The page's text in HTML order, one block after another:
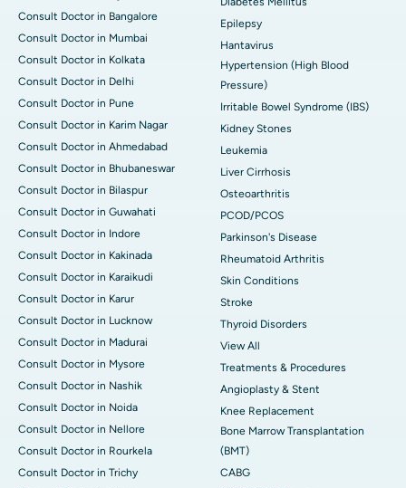
Consult Doctor in Bangalore
Consult Doctor in Mumbai
Consult Doctor in Kolkata
Consult Doctor in Delhi
Consult Doctor in Pune
Consult Doctor in Karim Nagar
Consult Doctor in Ahmedabad
Consult Doctor in Bhubaneswar
Consult Doctor in Bilaspur
Consult Doctor in Guwahati
Consult Doctor in Indore
Consult Doctor in Kakinada
Consult Doctor in Karaikudi
Consult Doctor in Karur
Consult Doctor in Lucknow
Consult Doctor in Madurai
Consult Doctor in Mysore
Consult Doctor in Nashik
Consult Doctor in Noida
Consult Doctor in Nellore
Consult Doctor in Rourkela
Consult Doctor in Trichy
Epilepsy
Hantavirus
Hypertension (High Blood
Pressure)
Irritable Bowel Syndrome (IBS)
Kidney Stones
Leukemia
Liver Cirrhosis
Osteoarthritis
PCOD/PCOS
Parkinson's Disease
Rheumatoid Arthritis
Skin Conditions
Stroke
Thyroid Disorders
View All
Treatments & Procedures
Angioplasty & Stent
Knee Replacement
Bone Marrow Transplantation
(BMT)
CABG